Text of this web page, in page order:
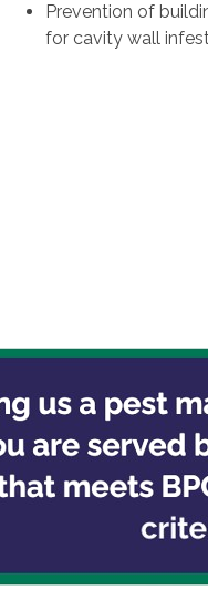
Prevention of
for cavity wall